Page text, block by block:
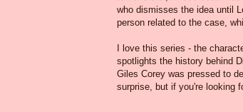
who dismisses the idea until
person related to the case,
I love this series - the
spotlights the history behind
Giles Corey was pressed to
surprise, but if you're looking